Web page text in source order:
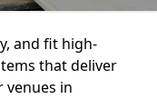
and fit high-
that deliver
in